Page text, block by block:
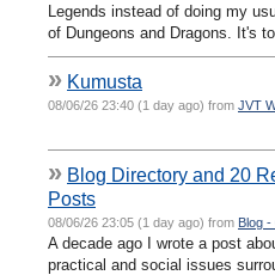
Legends instead of doing my
of Dungeons and Dragons. It's
» Kumusta
08/06/26 23:40 (1 day ago) from JVT
» Blog Directory and 20
Posts
08/06/26 23:05 (1 day ago) from Blog
A decade ago I wrote a post
practical and social issues